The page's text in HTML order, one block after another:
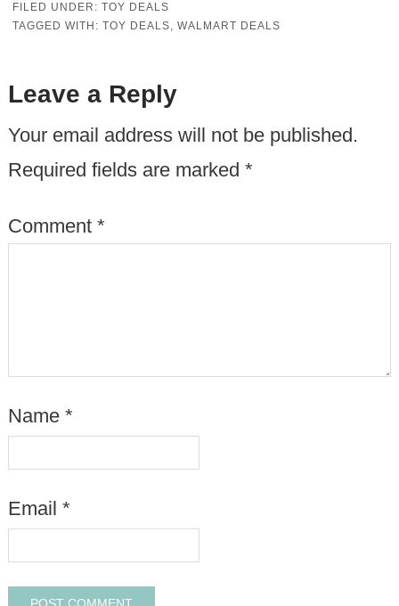
FILED UNDER: TOY DEALS
TAGGED WITH: TOY DEALS, WALMART DEALS
Leave a Reply
Your email address will not be published.
Required fields are marked *
Comment *
Name *
Email *